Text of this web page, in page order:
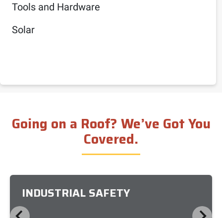
Tools and Hardware
Solar
Going on a Roof? We’ve Got You
Covered.
INDUSTRIAL SAFETY